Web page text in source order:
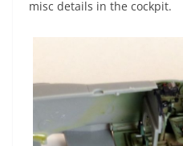
misc details in the cockpit.